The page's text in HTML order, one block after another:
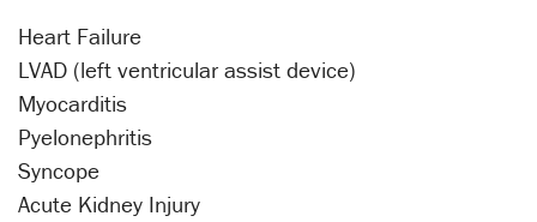
Heart Failure
LVAD (left ventricular assist device)
Myocarditis
Pyelonephritis
Syncope
Acute Kidney Injury